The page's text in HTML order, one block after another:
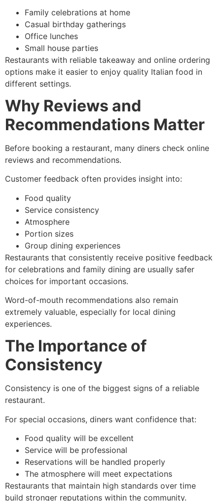
Family celebrations at home
Casual birthday gatherings
Office lunches
Small house parties
Restaurants with reliable takeaway and online ordering
options make it easier to enjoy quality Italian food in
different settings.
Why Reviews and
Recommendations Matter
Before booking a restaurant, many diners check online
reviews and recommendations.
Customer feedback often provides insight into:
Food quality
Service consistency
Atmosphere
Portion sizes
Group dining experiences
Restaurants that consistently receive positive feedback
for celebrations and family dining are usually safer
choices for important occasions.
Word-of-mouth recommendations also remain
extremely valuable, especially for local dining
experiences.
The Importance of
Consistency
Consistency is one of the biggest signs of a reliable
restaurant.
For special occasions, diners want confidence that:
Food quality will be excellent
Service will be professional
Reservations will be handled properly
The atmosphere will meet expectations
Restaurants that maintain high standards over time
build stronger reputations within the community.